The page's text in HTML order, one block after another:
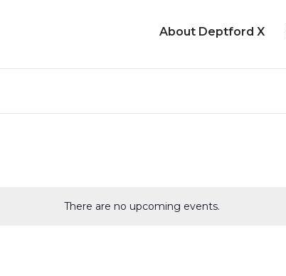
About Deptford X
There are no upcoming events.